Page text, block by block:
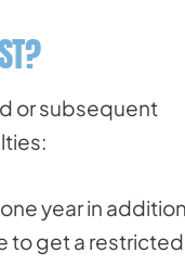
or subsequent
year in
to get a restricted